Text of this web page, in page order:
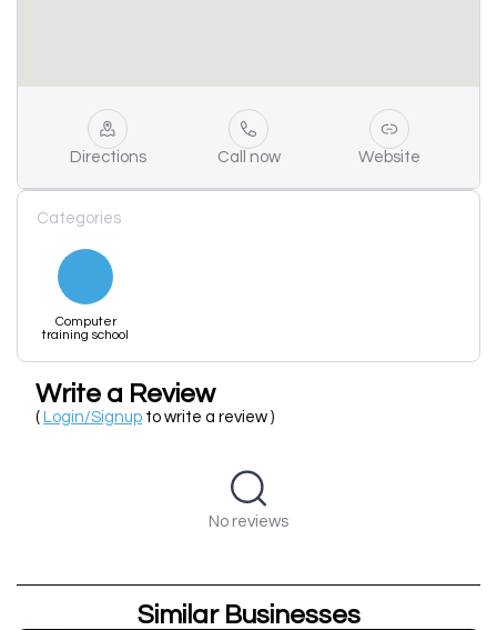
Directions Call now Website
Categories
Computer
training school
Write a Review
( Login/Signup to write a review )
No reviews
Similar Businesses